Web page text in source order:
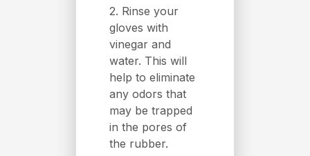
2. Rinse your
gloves with
vinegar and
water. This will
help to eliminate
any odors that
may be trapped
in the pores of
the rubber.